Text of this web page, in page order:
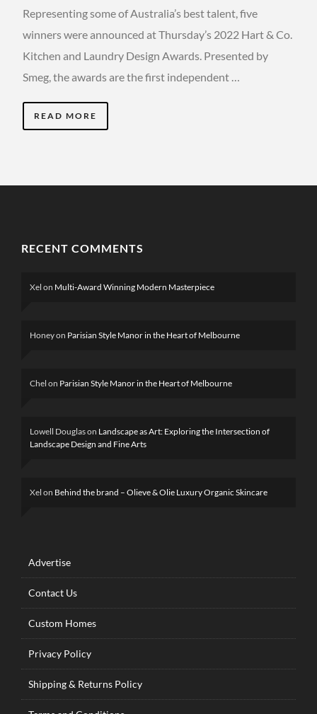
Representing some of Australia’s best talent, five
winners were announced at Thursday’s 2022 Hart & Co.
Kitchen and Laundry Design Awards. Presented by
Smeg, the awards are the first independent …
READ MORE
RECENT COMMENTS
Xel on Multi-Award Winning Modern Masterpiece
Honeyon Parisian Style Manor in the Heart of Melbourne
Chel on Parisian Style Manor in the Heart of Melbourne
Lowell Douglason Landscape as Art: Exploring the Intersection of
Landscape Design and Fine Arts
Xel on Behind the brand – Olieve & Olie Luxury Organic Skincare
Advertise
Contact Us
Custom Homes
Privacy Policy
Shipping & Returns Policy